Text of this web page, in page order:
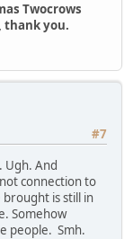
Twocrows
thank you.
#7
Ugh. And
connection to
brought is still in
Somehow
people. Smh.